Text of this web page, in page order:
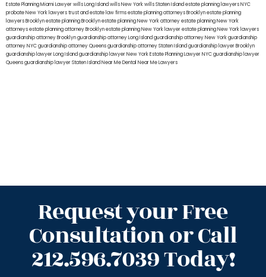
Estate Planning Miami Lawyerwills Long Islandwills New Yorkwills Staten Islandestate planning lawyers NYC
probate New York lawyerstrust and estate law firmsestate planning attorneys Brooklynestate planning
lawyers Brooklynestate planning Brooklynestate planning New York attorneyestate planning New York
attorneysestate planning attorney Brooklynestate planning New York lawyerestate planning New York lawyers
guardianship attorney Brooklynguardianship attorney Long Islandguardianship attorney New Yorkguardianship
attorney NYCguardianship attorney Queensguardianship attorney Staten Islandguardianship lawyer Brooklyn
guardianship lawyer Long Islandguardianship lawyer New YorkEstate Planning Lawyer NYCguardianship lawyer
Queensguardianship lawyer Staten IslandNear Me Dental Near Me Lawyers
Request your Free
Consultation or Call
212.596.7039 Today!